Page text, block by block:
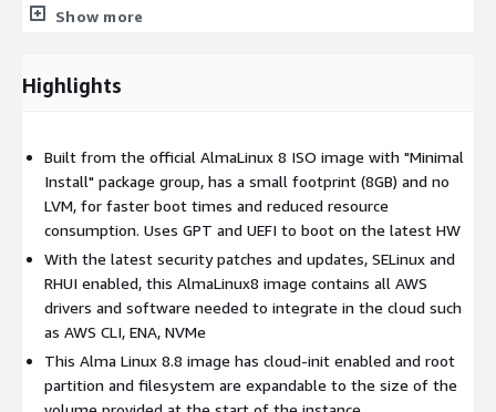
the essential packages and required AWS software to integrate
boot, reduces storage requirements, and optimizes system
responsiveness. The image is updated with the latest security
patches and updates, providing protection against known
vulnerabilities and ensuring the stability and reliability of your
server environment. Other features: key based authentication
with 'ec2-user' username, cloud-init and SELinux enabled, root
login disabled, automatic root disk resize based on the instance
volume configuration. This image repackages free and open
source software and all trademarks used inside are the
property of their respective owners
Show more
Highlights
Built from the official AlmaLinux 8 ISO image with "Minimal
Install" package group, has a small footprint (8GB) and no
LVM, for faster boot times and reduced resource
consumption. Uses GPT and UEFI to boot on the latest HW
With the latest security patches and updates, SELinux and
RHUI enabled, this AlmaLinux8 image contains all AWS
drivers and software needed to integrate in the cloud such
as AWS CLI, ENA, NVMe
This Alma Linux 8.8 image has cloud-init enabled and root
partition and filesystem are expandable to the size of the